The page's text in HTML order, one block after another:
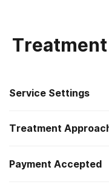
Service Settings
Residential
Long-term
Treatment
Anger management
Payment Accepted